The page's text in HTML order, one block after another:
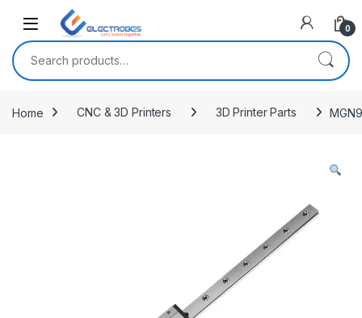
Open 0
Search for:
Home CNC & 3D Printers 3D Printer Parts